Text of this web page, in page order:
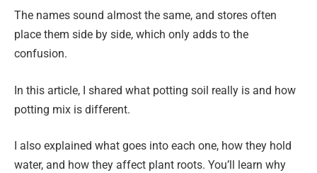
The names sound almost the same, and stores often
place them side by side, which only adds to the
confusion.
In this article, I shared what potting soil really is and how
potting mix is different.
I also explained what goes into each one, how they hold
water, and how they affect plant roots. You’ll learn why